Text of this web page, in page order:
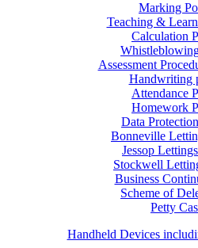
Marking
Teaching &
Calculation
Assessment
Handwriting
Attendance
Homework
Data
Bonneville
Jessop
Stockwell
Business
Scheme of
Petty
Handheld Devices